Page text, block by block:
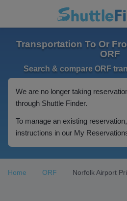
Transportation To Or
ORF
Search & compare ORF
We are no longer taking
through Shuttle Finder.
To manage an existing
instructions in our My
Home ORF Norfolk Airport